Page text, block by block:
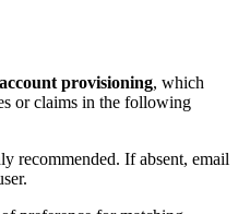
provisioning, which
or claims in the following
recommended. If absent, email